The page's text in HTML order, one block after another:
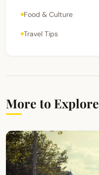
Food & Culture
Travel Tips
More to Explore